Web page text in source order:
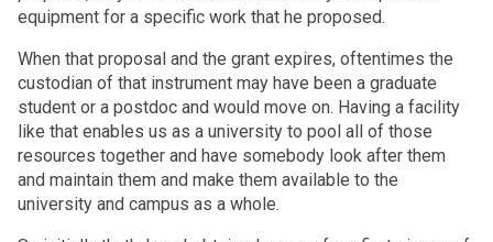
equipment for a specific work that he proposed.
When that proposal and the grant expires, oftentimes the
custodian of that instrument may have been a graduate
student or a postdoc and would move on. Having a facility
like that enables us as a university to pool all of those
resources together and have somebody look after them
and maintain them and make them available to the
university and campus as a whole.